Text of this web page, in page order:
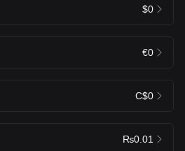
$0
€0
C$0
₨0.01